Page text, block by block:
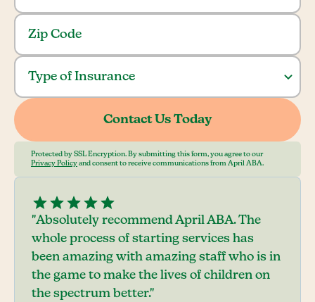
Protected by SSL Encryption. By submitting this form, you agree to our
Privacy Policy and consent to receive communications from April ABA.
"Absolutely recommend April ABA. The
whole process of starting services has
been amazing with amazing staff who is in
the game to make the lives of children on
the spectrum better."